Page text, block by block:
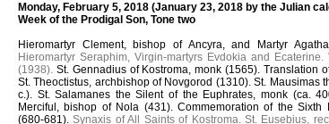
Monday, February 5, 2018 (January 23, 2018 by the Julian
Week of the Prodigal Son, Tone two
Hieromartyr Clement, bishop of Ancyra, and Martyr
Hieromartyr Seraphim, Virgin-martyrs Evdokia and Ecaterine.
(1938). St. Gennadius of Kostroma, monk (1565). Translation
St. Theoctistus, archbishop of Novgorod (1310).St. Mausimas
c.). St. Salamanes the Silent of the Euphrates, monk (ca.
Merciful, bishop of Nola (431). Commemoration of the Sixth
(680-681).Synaxis of All Saints of Kostroma. St. Eusebius,